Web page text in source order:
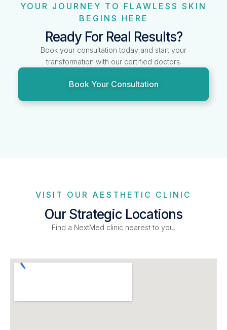
YOUR JOURNEY TO FLAWLESS SKIN
BEGINS HERE
Ready For Real Results?
Book your consultation today and start your
transformation with our certified doctors.
Book Your Consultation
VISIT OUR AESTHETIC CLINIC
Our Strategic Locations
Find a NextMed clinic nearest to you.